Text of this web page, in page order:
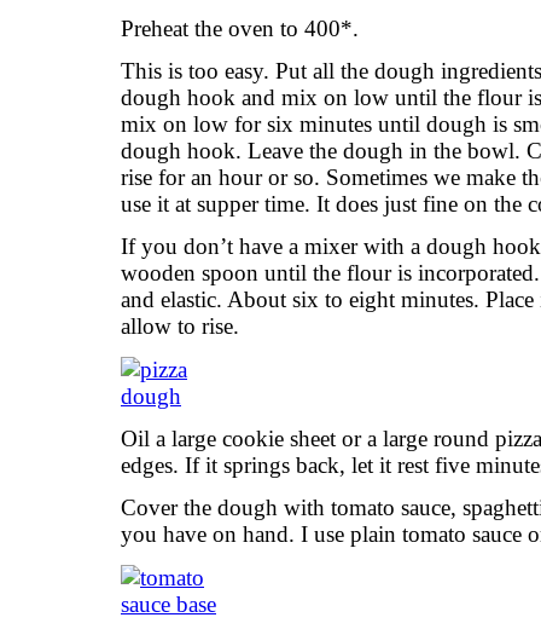
Preheat the oven to 400*.
This is too easy. Put all the dough
dough hook and mix on low until the flour
mix on low for six minutes until dough is
dough hook. Leave the dough in the bowl.
rise for an hour or so. Sometimes we make
use it at supper time. It does just fine on the
If you don’t have a mixer with a dough
wooden spoon until the flour is
and elastic. About six to eight minutes.
allow to rise.
Oil a large cookie sheet or a large round
edges. If it springs back, let it rest five
Cover the dough with tomato sauce,
you have on hand. I use plain tomato sauce